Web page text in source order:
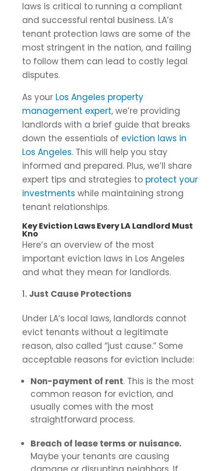
laws is critical to running a compliant
and successful rental business. LA’s
tenant protection laws are some of the
most stringent in the nation, and failing
to follow them can lead to costly legal
disputes.
As yourLos Angeles property
management expert, we’re providing
landlords with a brief guide that breaks
down the essentials of eviction laws in
Los Angeles. This will help you stay
informed and prepared. Plus, we’ll share
expert tips and strategies to protect your
investments while maintaining strong
tenant relationships.
Key Eviction Laws Every LA Landlord Must
Kno
Here’s an overview of the most
important eviction laws in Los Angeles
and what they mean for landlords.
Just Cause Protections
Under LA’s local laws, landlords cannot
evict tenants without a legitimate
reason, also called “just cause.” Some
acceptable reasons for eviction include:
Non-payment of rent. This is the most
common reason for eviction, and
usually comes with the most
straightforward process.
Breach of lease terms or nuisance.
Maybe your tenants are causing